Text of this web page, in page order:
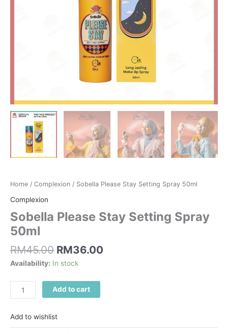
Home / Complexion / Sobella Please Stay Setting Spray 50ml
Complexion
Sobella Please Stay Setting Spray
50ml
RM45.00 RM36.00
Availability: In stock
Add to cart
Add to wishlist